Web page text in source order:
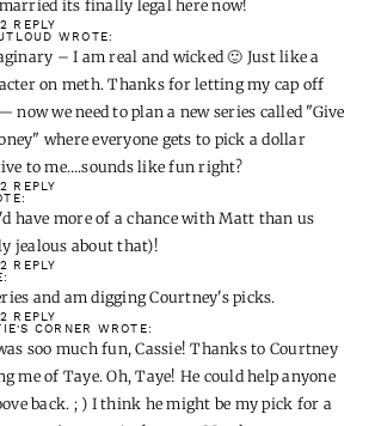
on meth. Thanks for letting my cap off
now we need to plan a new series called "Give
where everyone gets to pick a dollar
to me….sounds like fun right?
REPLY
have more of a chance with Matt than us
jealous about that)!
REPLY
and am digging Courtney's picks.
REPLY
soo much fun, Cassie! Thanks to Courtney
me of Taye. Oh, Taye! He could help anyone
back. ; ) I think he might be my pick for a
session too. And marry, Matthew
I LOVE him! It might be a match made in